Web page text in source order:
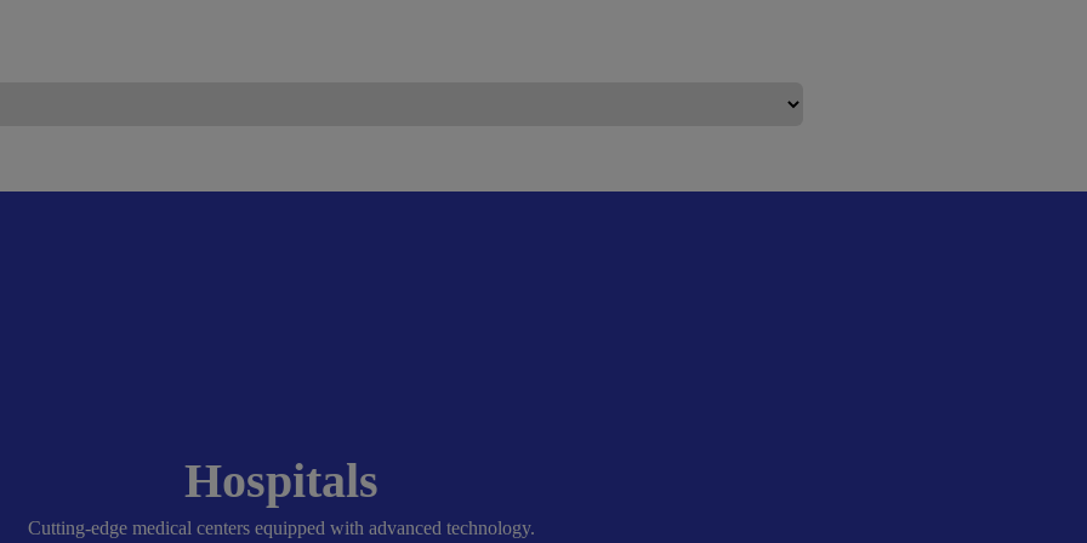
Hospitals
Cutting-edge medical centers equipped with advanced technology.